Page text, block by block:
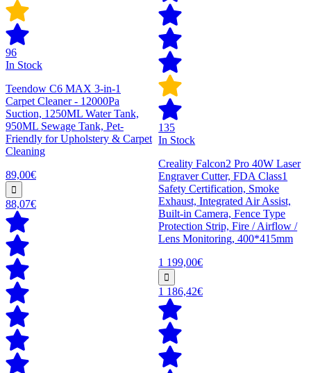
96
In Stock
Teendow C6 MAX 3-in-1
Carpet Cleaner - 12000Pa
Suction, 1250ML Water Tank,
950ML Sewage Tank, Pet-
Friendly for Upholstery & Carpet
Cleaning
89,00€
88,07€
135
In Stock
Creality Falcon2 Pro 40W Laser
Engraver Cutter, FDA Class1
Safety Certification, Smoke
Exhaust, Integrated Air Assist,
Built-in Camera, Fence Type
Protection Strip, Fire / Airflow /
Lens Monitoring, 400*415mm
1 199,00€
1 186,42€